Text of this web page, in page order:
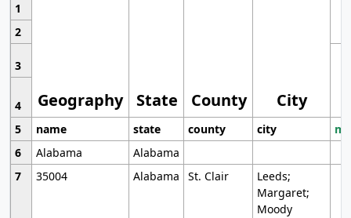
1
Geography State County City
2
3
4
5
name state county city
6
Alabama
Alabama
7
35004 Alabama St. Clair
Leeds;
Margaret;
Moody